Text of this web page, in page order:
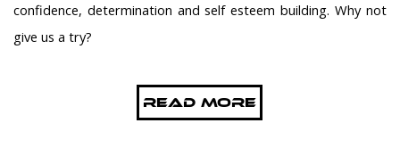
confidence, determination and self esteem building. Why not
give us a try?
Read More